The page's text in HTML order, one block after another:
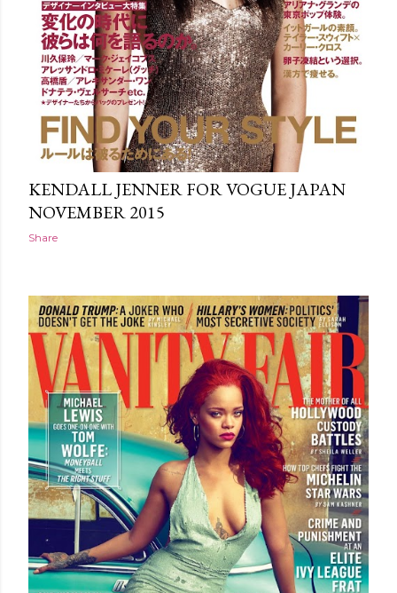
KENDALL JENNER FOR VOGUE JAPAN
NOVEMBER 2015
Share